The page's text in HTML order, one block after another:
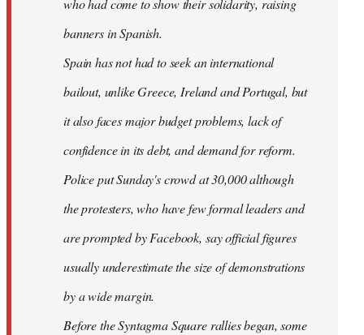
who had come to show their solidarity, raising
banners in Spanish.
Spain has not had to seek an international
bailout, unlike Greece, Ireland and Portugal, but
it also faces major budget problems, lack of
confidence in its debt, and demand for reform.
Police put Sunday's crowd at 30,000 although
the protesters, who have few formal leaders and
are prompted by Facebook, say official figures
usually underestimate the size of demonstrations
by a wide margin.
Before the Syntagma Square rallies began, some